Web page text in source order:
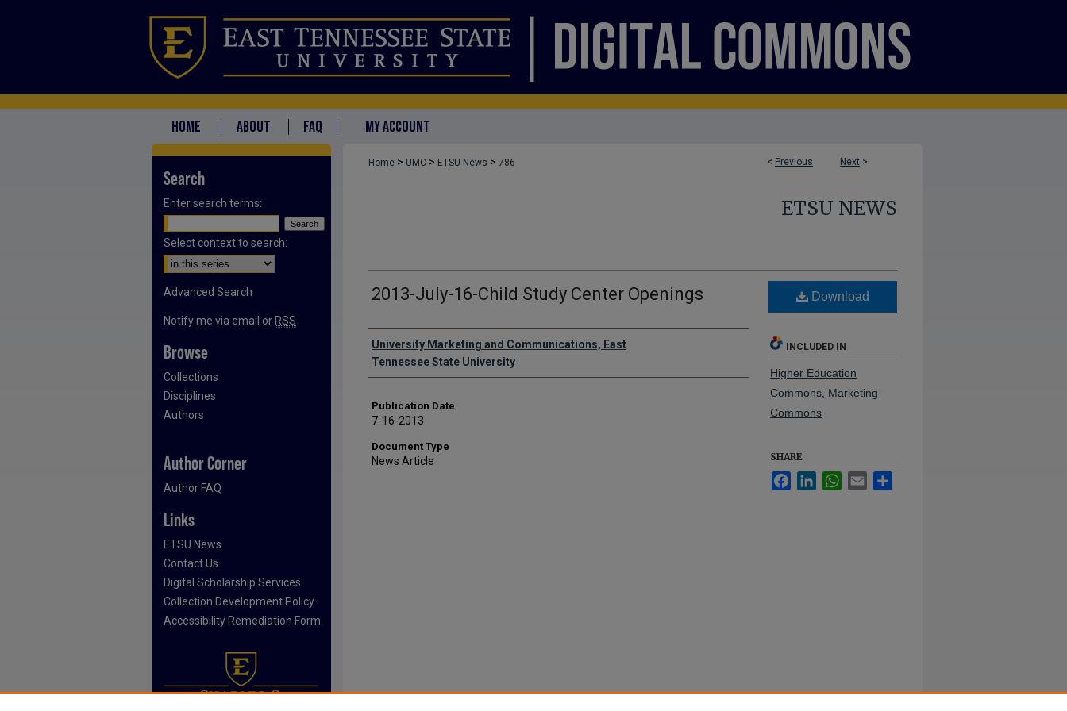
HOME ABOUT FAQ MY ACCOUNT
< Previous Next >
Home > UMC > ETSU News > 786
ETSU NEWS
2013-July-16-Child Study Center Openings
Authors
University Marketing and Communications, East
Tennessee State University
Publication Date
7-16-2013
Document Type
News Article
Download
INCLUDED IN
Higher Education
Commons Marketing
Commons
SHARE
FacebookLinkedInWhatsApp
Email
Search
Enter search terms:
Select context to search:
Advanced Search
Notify me via email or RSS
Browse
Collections
Disciplines
Authors
Author Corner
Author FAQ
Links
ETSU News
Contact Us
Digital Scholarship Services
Collection Development Policy
Accessibility Remediation Form